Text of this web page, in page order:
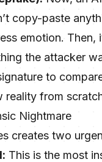
copy-paste
emotion. Then,
the attacker
to
reality from
Nightmare
creates two
This is the most